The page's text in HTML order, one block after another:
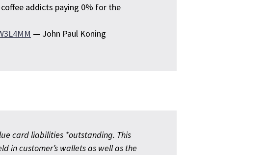
addicts paying 0% for the
— John Paul Koning
card liabilities *outstanding. This
in customer’s wallets as well as the